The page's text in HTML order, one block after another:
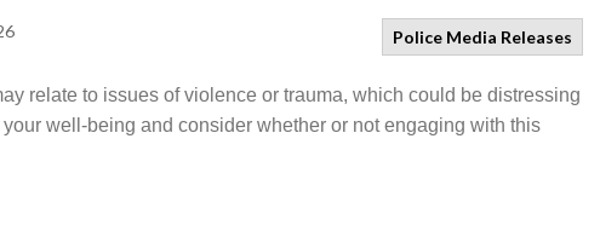
Police Media Releases
relate to issues of violence or trauma, which could be distressing
well-being and consider whether or not engaging with this